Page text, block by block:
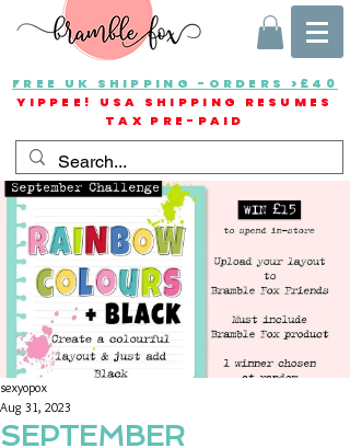
FREE UK SHIPPING -ORDERS >£40
YIPPEE! USA SHIPPING RESUMES
TAX PRE-PAID
SEPTEMBER
sexyopox
Aug 31, 2023